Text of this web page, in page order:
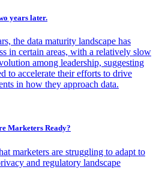
years later.
the data maturity landscape has
in certain areas, with a relatively slow
among leadership, suggesting
to accelerate their efforts to drive
in how they approach data.
Marketers Ready?
marketers are struggling to adapt to
and regulatory landscape